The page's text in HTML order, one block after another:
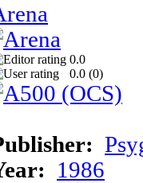
0.0
0.0 (0)
1986